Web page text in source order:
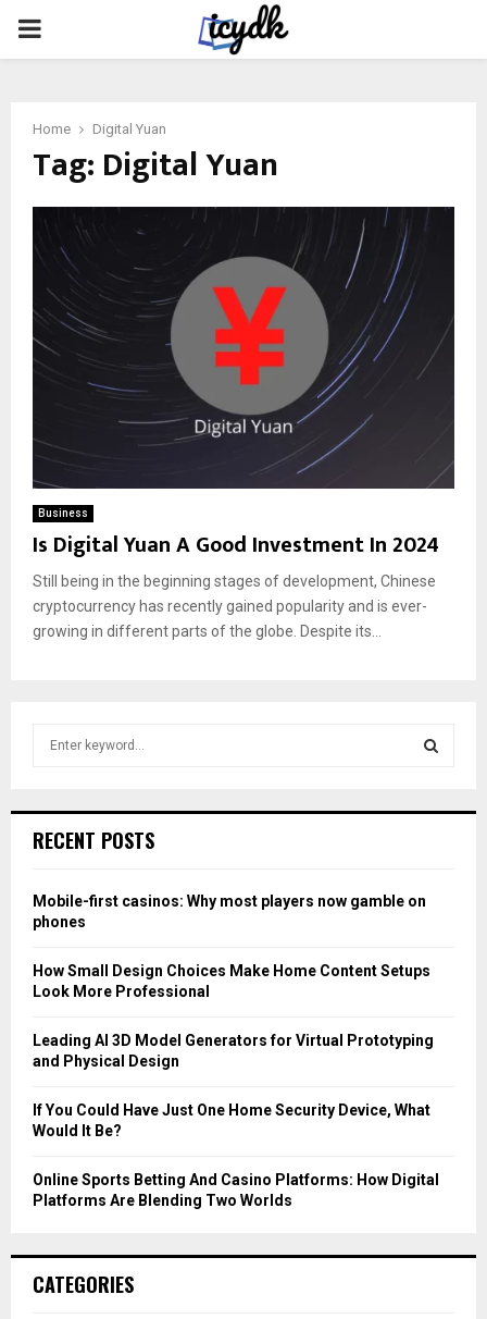
PRIMARY
Home Digital Yuan
Tag: Digital Yuan
Business
Is Digital Yuan A Good Investment In 2024
Still being in the beginning stages of development, Chinese
cryptocurrency has recently gained popularity and is ever-
growing in different parts of the globe. Despite its...
h
o
r
RECENT POSTS
Mobile-first casinos: Why most players now gamble on
phones
How Small Design Choices Make Home Content Setups
Look More Professional
Leading AI 3D Model Generators for Virtual Prototyping
and Physical Design
If You Could Have Just One Home Security Device, What
Would It Be?
Online Sports Betting And Casino Platforms: How Digital
Platforms Are Blending Two Worlds
CATEGORIES